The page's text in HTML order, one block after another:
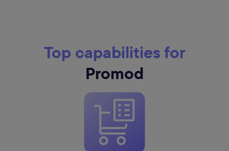
Top capabilities for
Promod